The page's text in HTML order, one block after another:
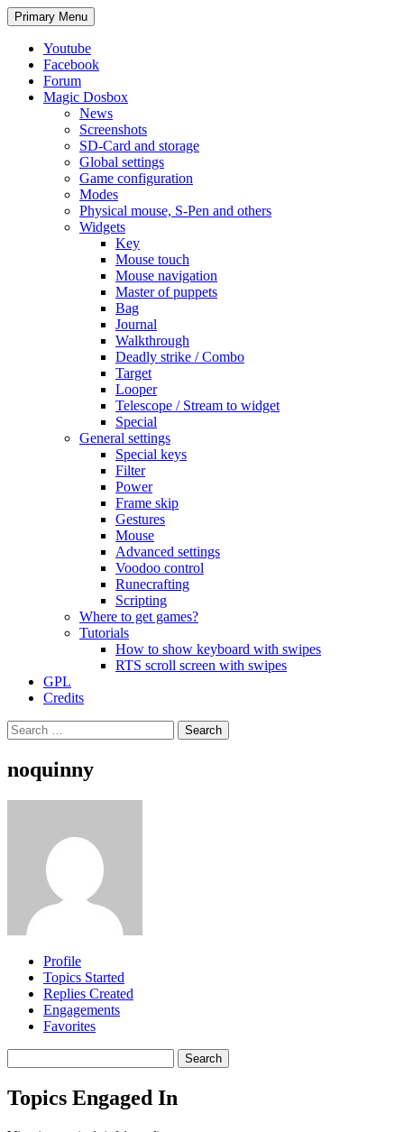
Search
Primary Menu Skip
to
Youtube
Facebook
Forum
Magic Dosbox
News
Screenshots
SD-Card and storage
Global settings
Game configuration
Modes
Physical mouse, S-Pen and others
Widgets
Key
Mouse touch
Mouse navigation
Master of puppets
Bag
Journal
Walkthrough
Deadly strike / Combo
Target
Looper
Telescope / Stream to widget
Special
General settings
Special keys
Filter
Power
Frame skip
Gestures
Mouse
Advanced settings
Voodoo control
Runecrafting
Scripting
Where to get games?
Tutorials
How to show keyboard with swipes
RTS scroll screen with swipes
GPL
Credits
Search
for:
noquinny
Profile
Topics Started
Replies Created
Engagements
Favorites
topics:
Topics Engaged In